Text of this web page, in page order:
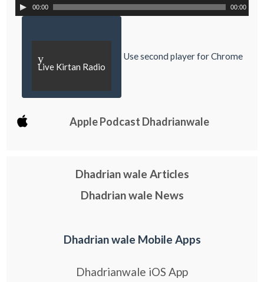
00:00 00:00
y
Live Kirtan Radio
Use second player for Chrome
Apple Podcast Dhadrianwale
Dhadrian wale Articles
Dhadrian wale News
Dhadrian wale Mobile Apps
Dhadrianwale iOS App